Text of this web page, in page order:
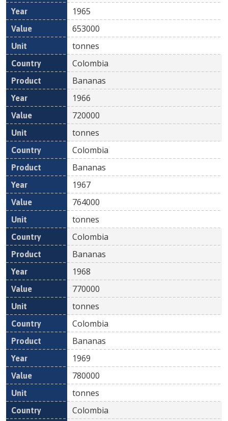
1965
653000
tonnes
Colombia
Bananas
1966
720000
tonnes
Colombia
Bananas
1967
764000
tonnes
Colombia
Bananas
1968
770000
tonnes
Colombia
Bananas
1969
780000
tonnes
Colombia